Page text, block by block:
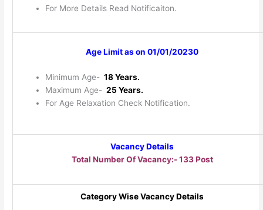
For More Details Read Notificaiton.
Age Limit as on 01/01/20230
Minimum Age- 18 Years.
Maximum Age- 25 Years.
For Age Relaxation Check Notification.
Vacancy Details
Total Number Of Vacancy:- 133 Post
Category Wise Vacancy Details